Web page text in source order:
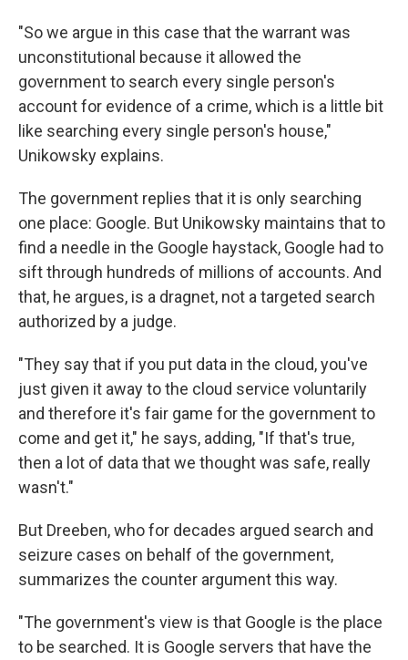
"So we argue in this case that the warrant was
unconstitutional because it allowed the
government to search every single person's
account for evidence of a crime, which is a little bit
like searching every single person's house,"
Unikowsky explains.
The government replies that it is only searching
one place: Google. But Unikowsky maintains that to
find a needle in the Google haystack, Google had to
sift through hundreds of millions of accounts. And
that, he argues, is a dragnet, not a targeted search
authorized by a judge.
"They say that if you put data in the cloud, you've
just given it away to the cloud service voluntarily
and therefore it's fair game for the government to
come and get it," he says, adding, "If that's true,
then a lot of data that we thought was safe, really
wasn't."
But Dreeben, who for decades argued search and
seizure cases on behalf of the government,
summarizes the counter argument this way.
"The government's view is that Google is the place
to be searched. It is Google servers that have the